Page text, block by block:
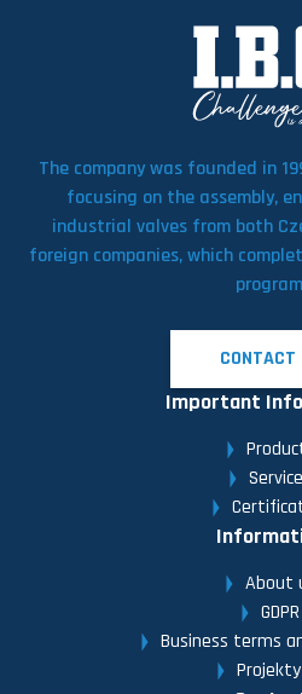
The company was founded in
focusing on the assembly,
industrial valves from both
foreign companies, which
CONTACT
Important
About
GDPR
Business terms
Projekty